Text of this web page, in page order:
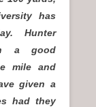
has
Hunter
a good
mile and
given a
had they